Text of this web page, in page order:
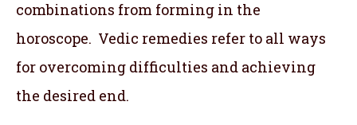
combinations from forming in the
horoscope. Vedic remedies refer to all ways
for overcoming difficulties and achieving
the desired end.